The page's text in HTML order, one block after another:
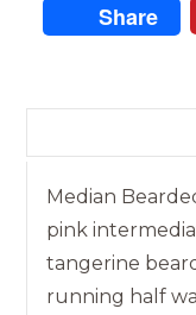
Share
Median
pink
tangerine
running half